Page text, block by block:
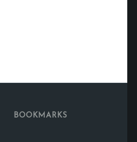
BOOKMARKS